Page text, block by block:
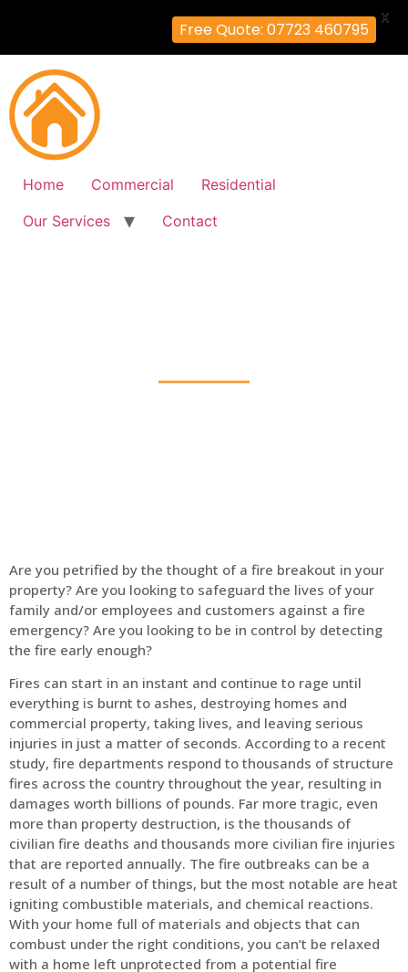
Home Commercial
Residential
Our Services
Contact
Are you petrified by the thought of a fire breakout in your
property? Are you looking to safeguard the lives of your
family and/or employees and customers against a fire
emergency? Are you looking to be in control by detecting
the fire early enough?
Fires can start in an instant and continue to rage until
everything is burnt to ashes, destroying homes and
commercial property, taking lives, and leaving serious
injuries in just a matter of seconds. According to a recent
study, fire departments respond to thousands of structure
fires across the country throughout the year, resulting in
damages worth billions of pounds. Far more tragic, even
more than property destruction, is the thousands of
civilian fire deaths and thousands more civilian fire injuries
that are reported annually. The fire outbreaks can be a
result of a number of things, but the most notable are heat
igniting combustible materials, and chemical reactions.
With your home full of materials and objects that can
combust under the right conditions, you can’t be relaxed
with a home left unprotected from a potential fire
Free Quote: 07723 460795
X